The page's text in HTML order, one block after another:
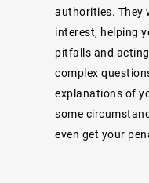
authorities. They
interest, helping
pitfalls and
complex
explanations of
some
even get your